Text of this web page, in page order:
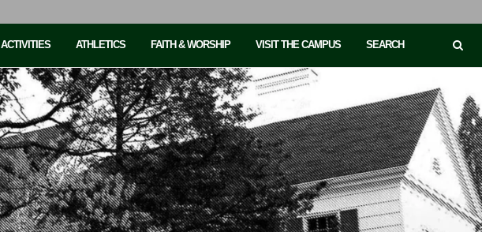
ACTIVITIES ATHLETICS FAITH & WORSHIP VISIT THE CAMPUS SEARCH